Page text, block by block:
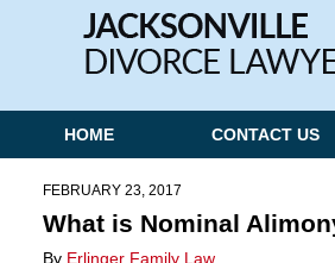
Navigation
HOME CONTACT US
FEBRUARY 23, 2017
What is Nominal
By Erlinger Family Law